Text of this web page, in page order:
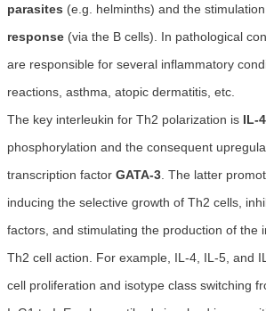
parasites (e.g. helminths) and the
response (via the B cells). In pathological
are responsible for several inflammatory
reactions, asthma, atopic dermatitis, etc.
The key interleukin for Th2 polarization is IL-4
phosphorylation and the consequent
transcription factor GATA-3 . The latter
inducing the selective growth of Th2 cells,
factors, and stimulating the production of the
Th2 cell action. For example, IL-4, IL-5, and
cell proliferation and isotype class switching